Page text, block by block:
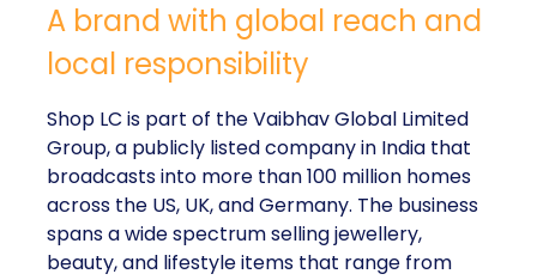
A brand with global reach and
local responsibility
Shop LC is part of the Vaibhav Global Limited
Group, a publicly listed company in India that
broadcasts into more than 100 million homes
across the US, UK, and Germany. The business
spans a wide spectrum selling jewellery,
beauty, and lifestyle items that range from